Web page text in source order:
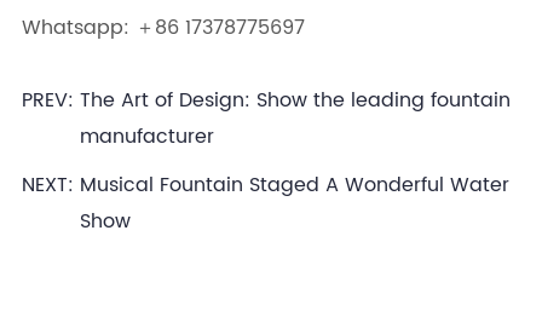
Whatsapp: ＋86 17378775697
PREV: The Art of Design: Show the leading fountain
manufacturer
NEXT: Musical Fountain Staged A Wonderful Water
Show